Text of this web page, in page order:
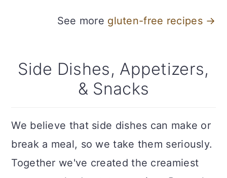
See more gluten-free recipes →
Side Dishes, Appetizers,
& Snacks
We believe that side dishes can make or
break a meal, so we take them seriously.
Together we've created the creamiest